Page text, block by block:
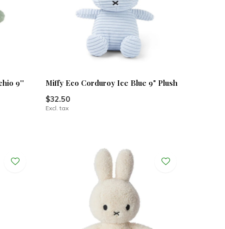
9''
Miffy Eco Corduroy Ice Blue 9" Plush
$32.50
Excl. tax